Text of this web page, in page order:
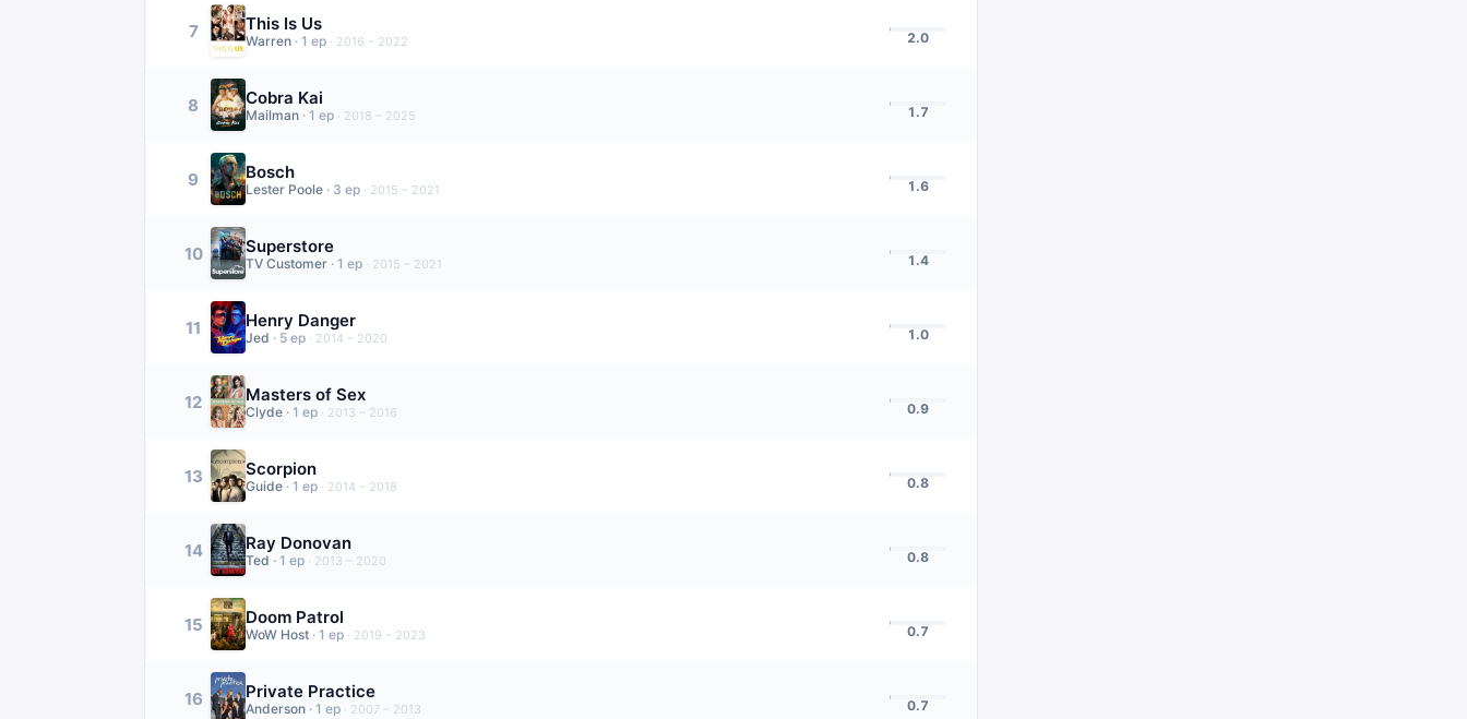
7 This Is Us
Warren · 1 ep · 2016 – 2022 2.0
8 Cobra Kai
Mailman · 1 ep · 2018 – 2025 1.7
9 Bosch
Lester Poole · 3 ep · 2015 – 2021 1.6
10 Superstore
TV Customer · 1 ep · 2015 – 2021 1.4
11 Henry Danger
Jed · 5 ep · 2014 – 2020 1.0
12 Masters of Sex
Clyde · 1 ep · 2013 – 2016 0.9
13 Scorpion
Guide · 1 ep · 2014 – 2018 0.8
14 Ray Donovan
Ted · 1 ep · 2013 – 2020 0.8
15 Doom Patrol
WoW Host · 1 ep · 2019 – 2023 0.7
16 Private Practice
Anderson · 1 ep · 2007 – 2013 0.7